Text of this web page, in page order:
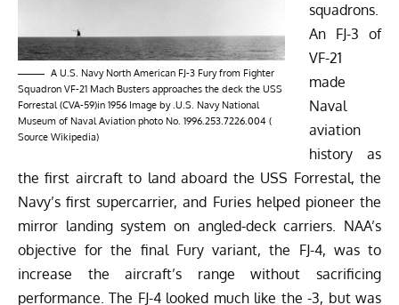
A U.S. Navy North American FJ-3 Fury from Fighter
Squadron VF-21 Mach Busters approaches the deck the USS
Forrestal (CVA-59)in 1956 Image by .U.S. Navy National
Museum of Naval Aviation photo No. 1996.253.7226.004 (
Source Wikipedia)
squadrons.
An FJ-3 of
VF-21
made
Naval
aviation
history as
the first aircraft to land aboard the USS Forrestal, the
Navy’s first supercarrier, and Furies helped pioneer the
mirror landing system on angled-deck carriers. NAA’s
objective for the final Fury variant, the FJ-4, was to
increase the aircraft’s range without sacrificing
performance. The FJ-4 looked much like the -3, but was